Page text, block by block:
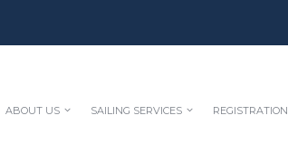
ABOUT US SAILING SERVICES REGISTRATION